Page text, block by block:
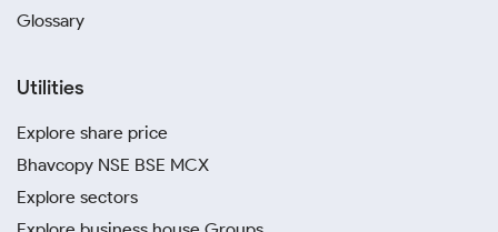
Glossary
Utilities
Explore share price
Bhavcopy NSE BSE MCX
Explore sectors